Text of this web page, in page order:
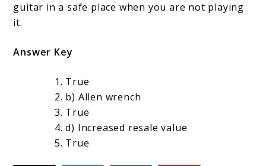
guitar in a safe place when you are not playing
it.
Answer Key
True
b) Allen wrench
True
d) Increased resale value
True